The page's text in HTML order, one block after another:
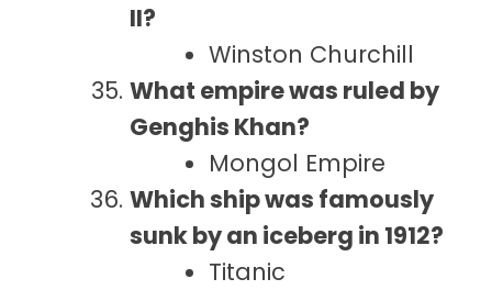
II?
Winston Churchill
What empire was ruled by
Genghis Khan?
Mongol Empire
Which ship was famously
sunk by an iceberg in 1912?
Titanic